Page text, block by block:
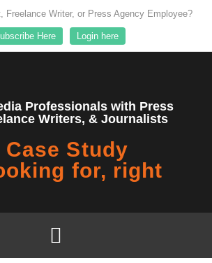
Freelance Writer, or Press Agency Employee?
Here Login here
Professionals with Press
Writers, & Journalists
Case Study
for, right